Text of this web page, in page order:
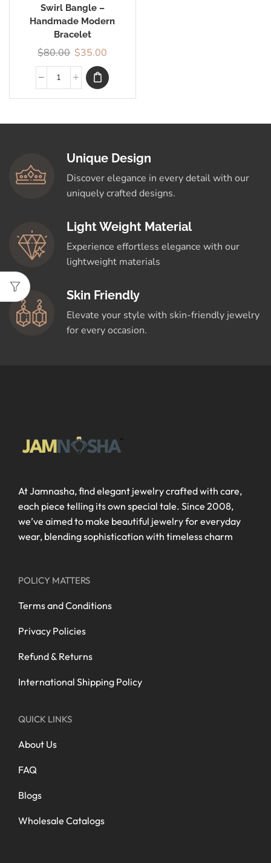
Swirl Bangle –
Handmade Modern
Bracelet
$80.00 $35.00
Unique Design
Discover elegance in every detail with our
uniquely crafted designs.
Light Weight Material
Experience effortless elegance with our
lightweight materials
Skin Friendly
Elevate your style with skin-friendly jewelry
for every occasion.
At Jamnasha, find elegant jewelry crafted with care,
each piece telling its own special tale. Since 2008,
we’ve aimed to make beautiful jewelry for everyday
wear, blending sophistication with timeless charm
POLICY MATTERS
Terms and Conditions
Privacy Policies
Refund & Returns
International Shipping Policy
QUICK LINKS
About Us
FAQ
Blogs
Wholesale Catalogs